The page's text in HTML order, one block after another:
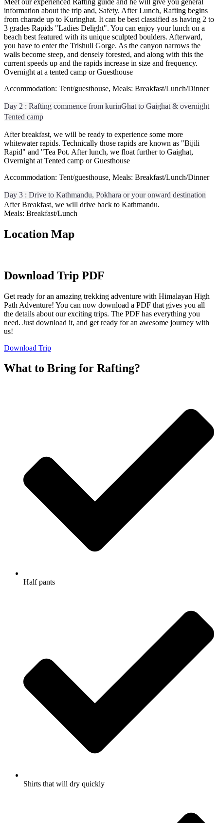
Meet our experienced Rafting guide and he will give you general
information about the trip and, Safety. After Lunch, Rafting begins
from charade up to Kuringhat. It can be best classified as having 2 to
3 grades Rapids "Ladies Delight". You can enjoy your lunch on a
beach best featured with its unique sculpted boulders. Afterward,
you have to enter the Trishuli Gorge. As the canyon narrows the
walls become steep, and densely forested, and along with this the
current speeds up and the rapids increase in size and frequency.
Overnight at a tented camp or Guesthouse
Accommodation: Tent/guesthouse, Meals: Breakfast/Lunch/Dinner
Day 2 : Rafting commence from kurinGhat to Gaighat & overnight
Tented camp
After breakfast, we will be ready to experience some more
whitewater rapids. Technically those rapids are known as "Bijili
Rapid" and "Tea Pot. After lunch, we float further to Gaighat,
Overnight at Tented camp or Guesthouse
Accommodation: Tent/guesthouse, Meals: Breakfast/Lunch/Dinner
Day 3 : Drive to Kathmandu, Pokhara or your onward destination
After Breakfast, we will drive back to Kathmandu.
Meals: Breakfast/Lunch
Location Map
Download Trip PDF
Get ready for an amazing trekking adventure with Himalayan High
Path Adventure! You can now download a PDF that gives you all
the details about our exciting trips. The PDF has everything you
need. Just download it, and get ready for an awesome journey with
us!
Download Trip
What to Bring for Rafting?
Half pants
Shirts that will dry quickly